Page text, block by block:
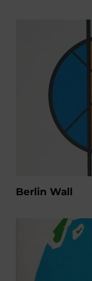
Berlin Wall